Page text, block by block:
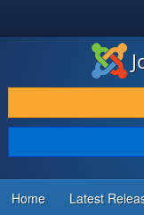
DOWNLOAD & EXTEND
DISCOVER & LEARN
COMMUNITY & SUPPORT
DEVELOPER RESOURCES
Home Latest